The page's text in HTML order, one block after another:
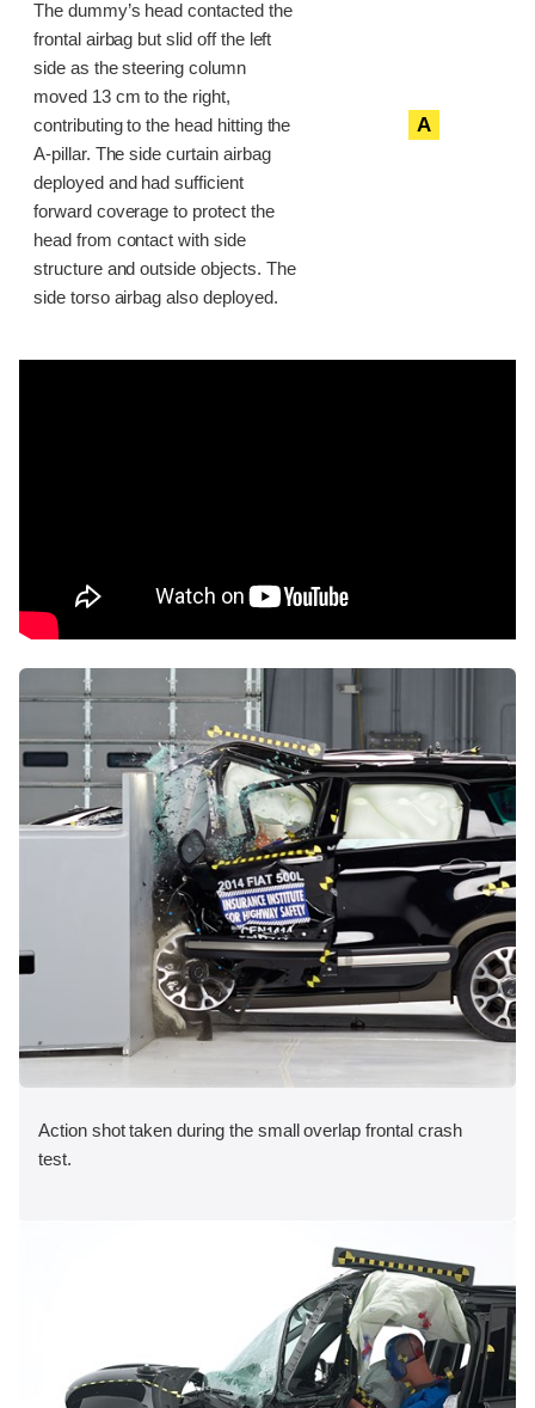
The dummy’s head contacted the
frontal airbag but slid off the left
side as the steering column
moved 13 cm to the right,
contributing to the head hitting the
A-pillar. The side curtain airbag
deployed and had sufficient
forward coverage to protect the
head from contact with side
structure and outside objects. The
side torso airbag also deployed.
A
Action shot taken during the small overlap frontal crash
test.